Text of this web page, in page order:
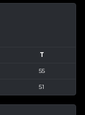
T
55
51